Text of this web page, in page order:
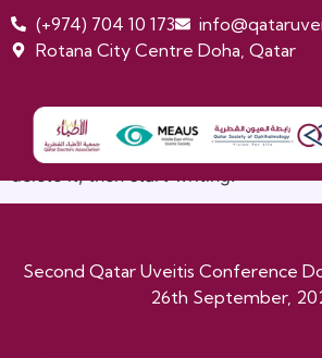
(+974) 704 10 173
Rotana City Centre Doha, Qatar
HELLO WORLD!
Welcome to WordPress. This is your
Second Qatar Uveitis Conference
26th September,